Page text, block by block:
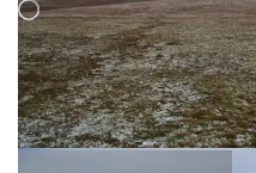
Loading…
Related